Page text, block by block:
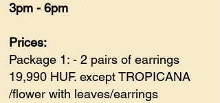
3pm - 6pm
Prices:
Package 1: - 2 pairs of earrings
19,990 HUF. except TROPICANA
/flower with leaves/earrings